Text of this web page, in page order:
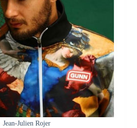
Jean-Julien Rojer